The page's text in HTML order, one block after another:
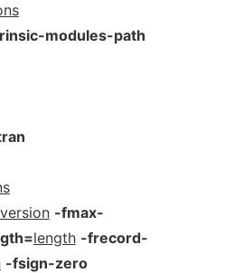
modules-path
-fmax-
length -frecord-
-fsign-zero